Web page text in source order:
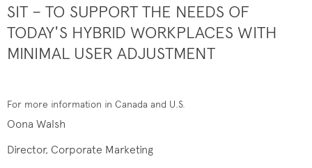
SIT – TO SUPPORT THE NEEDS OF
TODAY'S HYBRID WORKPLACES WITH
MINIMAL USER ADJUSTMENT
For more information in Canada and U.S.
Oona Walsh
Director, Corporate Marketing